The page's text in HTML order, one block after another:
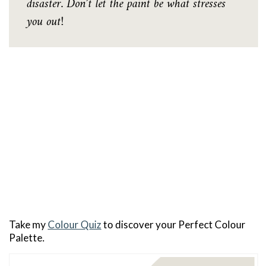
you out!
Take myColour Quizto discover your Perfect Colour
Palette.